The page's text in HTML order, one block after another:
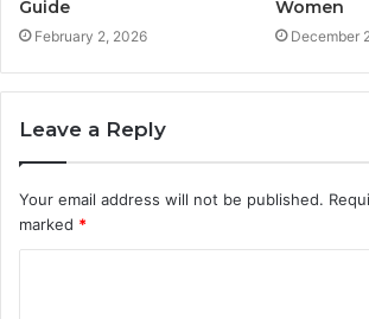
Guide
February 2, 2026
Women
December
Leave a Reply
Your email address will not be published.
marked *